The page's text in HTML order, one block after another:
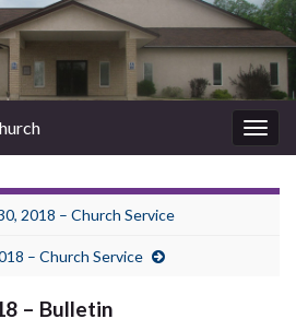
2018 – Church Service
– Church Service
– Bulletin